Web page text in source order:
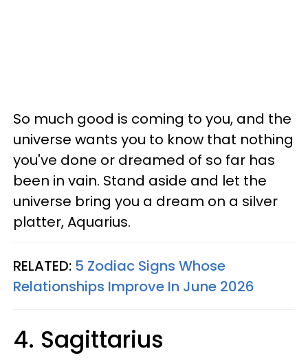
So much good is coming to you, and the
universe wants you to know that nothing
you've done or dreamed of so far has
been in vain. Stand aside and let the
universe bring you a dream on a silver
platter, Aquarius.
RELATED: 5 Zodiac Signs Whose
Relationships Improve In June 2026
4. Sagittarius